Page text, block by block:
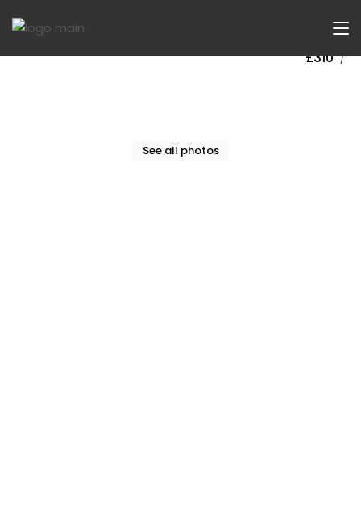
Now Let
£310 /
See all photos